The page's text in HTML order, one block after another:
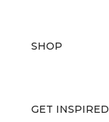
SHOP
GET INSPIRED